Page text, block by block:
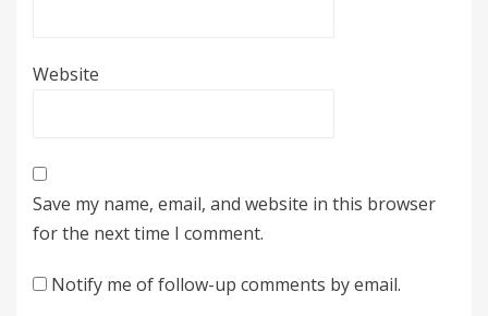
Website
Save my name, email, and website in this browser
for the next time I comment.
Notify me of follow-up comments by email.